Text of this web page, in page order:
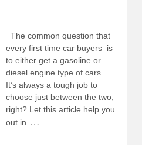
The common question that
every first time car buyers is
to either get a gasoline or
diesel engine type of cars.
It’s always a tough job to
choose just between the two,
right? Let this article help you
out in …